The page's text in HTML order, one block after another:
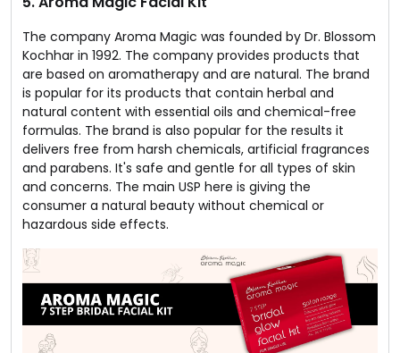
The company Aroma Magic was founded by Dr. Blossom
Kochhar in 1992. The company provides products that
are based on aromatherapy and are natural. The brand
is popular for its products that contain herbal and
natural content with essential oils and chemical-free
formulas. The brand is also popular for the results it
delivers free from harsh chemicals, artificial fragrances
and parabens. It's safe and gentle for all types of skin
and concerns. The main USP here is giving the
consumer a natural beauty without chemical or
hazardous side effects.